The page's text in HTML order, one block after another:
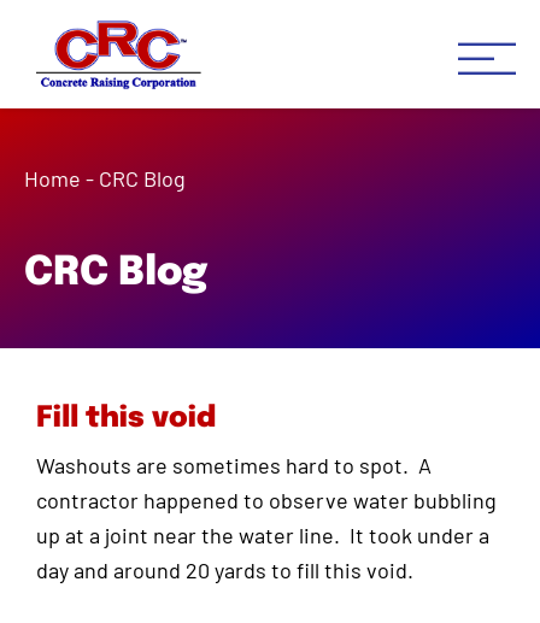
Home - CRC Blog
CRC Blog
Fill this void
Washouts are sometimes hard to spot. A
contractor happened to observe water bubbling
up at a joint near the water line. It took under a
day and around 20 yards to fill this void.